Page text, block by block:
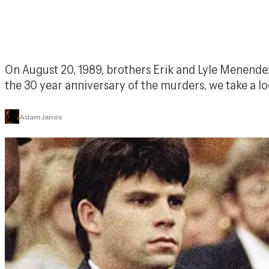
On August 20, 1989, brothers Erik and Lyle
the 30 year anniversary of the murders, we take
Adam Janos